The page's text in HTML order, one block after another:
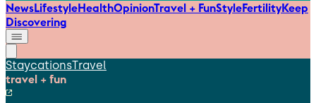
NewsLifestyleHealthOpinionTravel + FunStyleFertilityKeep
Discovering
StaycationsTravel
travel + fun